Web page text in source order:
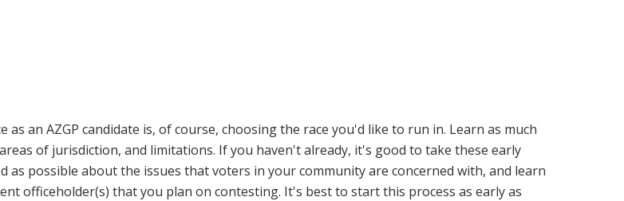
an AZGP candidate is, of course, choosing the race you'd like to run in. Learn as much
of jurisdiction, and limitations. If you haven't already, it's good to take these early
possible about the issues that voters in your community are concerned with, and learn
officeholder(s) that you plan on contesting. It's best to start this process as early as